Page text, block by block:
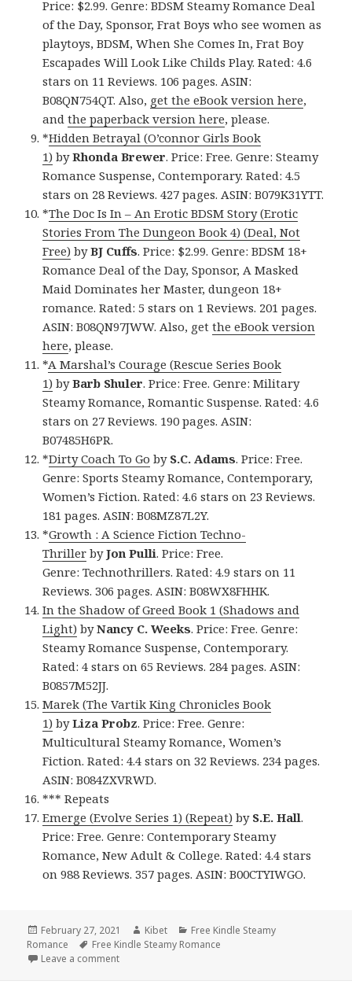
Price: $2.99. Genre: BDSM Steamy Romance Deal
of the Day, Sponsor, Frat Boys who see women as
playtoys, BDSM, When She Comes In, Frat Boy
Escapades Will Look Like Childs Play. Rated: 4.6
stars on 11 Reviews. 106 pages. ASIN:
B08QN754QT. Also, get the eBook version here,
andthe paperback version here, please.
*Hidden Betrayal (O’connor Girls Book
1) byRhonda Brewer. Price: Free. Genre: Steamy
Romance Suspense, Contemporary. Rated: 4.5
stars on 28 Reviews. 427 pages. ASIN: B079K31YTT.
*The Doc Is In – An Erotic BDSM Story (Erotic
Stories From The Dungeon Book 4) (Deal, Not
Free) byBJ Cuffs. Price: $2.99. Genre: BDSM 18+
Romance Deal of the Day, Sponsor, A Masked
Maid Dominates her Master, dungeon 18+
romance. Rated: 5 stars on 1 Reviews. 201 pages.
ASIN: B08QN97JWW. Also, getthe eBook version
here, please.
*A Marshal’s Courage (Rescue Series Book
1) byBarb Shuler. Price: Free. Genre: Military
Steamy Romance, Romantic Suspense. Rated: 4.6
stars on 27 Reviews. 190 pages. ASIN:
B07485H6PR.
*Dirty Coach To Go by S.C. Adams. Price: Free.
Genre: Sports Steamy Romance, Contemporary,
Women’s Fiction. Rated: 4.6 stars on 23 Reviews.
181 pages. ASIN: B08MZ87L2Y.
*Growth : A Science Fiction Techno-
Thriller byJon Pulli. Price: Free.
Genre: Technothrillers. Rated: 4.9 stars on 11
Reviews. 306 pages. ASIN: B08WX8FHHK.
In the Shadow of Greed Book 1 (Shadows and
Light) byNancy C. Weeks. Price: Free. Genre:
Steamy Romance Suspense, Contemporary.
Rated: 4 stars on 65 Reviews. 284 pages. ASIN:
B0857M52JJ.
Marek (The Vartik King Chronicles Book
1) byLiza Probz. Price: Free. Genre:
Multicultural Steamy Romance, Women’s
Fiction. Rated: 4.4 stars on 32 Reviews. 234 pages.
ASIN: B084ZXVRWD.
*** Repeats
Emerge (Evolve Series 1) (Repeat) by S.E. Hall.
Price: Free. Genre: Contemporary Steamy
Romance, New Adult & College. Rated: 4.4 stars
on 988 Reviews. 357 pages. ASIN: B00CTYIWGO.
Posted
on
February 27, 2021 Author
Kibet Categories
Free Kindle Steamy
Romance
Tags
Free Kindle Steamy Romance
Leave a comment